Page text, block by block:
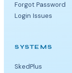
Forgot Password
Login Issues
SYSTEMS
SkedPlus